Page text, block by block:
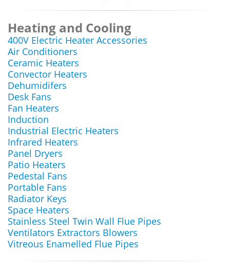
Heating and Cooling
400V Electric Heater Accessories
Air Conditioners
Ceramic Heaters
Convector Heaters
Dehumidifers
Desk Fans
Fan Heaters
Induction
Industrial Electric Heaters
Infrared Heaters
Panel Dryers
Patio Heaters
Pedestal Fans
Portable Fans
Radiator Keys
Space Heaters
Stainless Steel Twin Wall Flue Pipes
Ventilators Extractors Blowers
Vitreous Enamelled Flue Pipes